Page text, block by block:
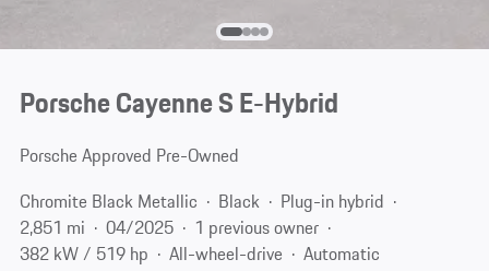
Porsche Cayenne S E-Hybrid
Porsche Approved Pre-Owned
Chromite Black Metallic
Black
Plug-in hybrid
2,851 mi
04/2025
1 previous owner
382 kW / 519 hp
All-wheel-drive
Automatic